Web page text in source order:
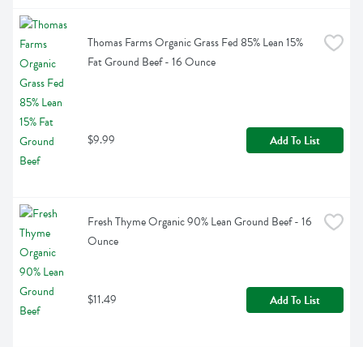
Thomas Farms Organic Grass Fed 85% Lean 15%
Fat Ground Beef - 16 Ounce
$9.99 Add To List
Fresh Thyme Organic 90% Lean Ground Beef - 16
Ounce
$11.49 Add To List